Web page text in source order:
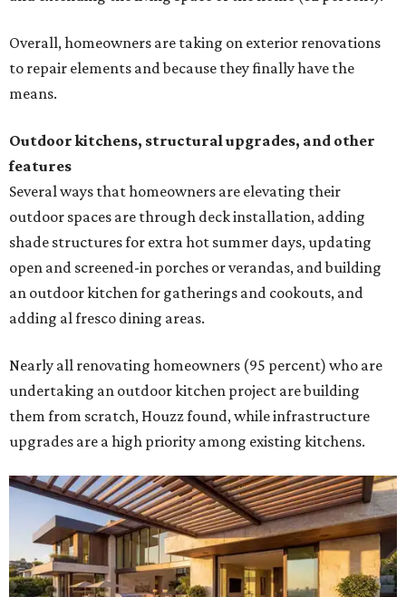
Overall, homeowners are taking on exterior renovations
to repair elements and because they finally have the
means.
Outdoor kitchens, structural upgrades, and other
features
Several ways that homeowners are elevating their
outdoor spaces are through deck installation, adding
shade structures for extra hot summer days, updating
open and screened-in porches or verandas, and building
an outdoor kitchen for gatherings and cookouts, and
adding al fresco dining areas.
Nearly all renovating homeowners (95 percent) who are
undertaking an outdoor kitchen project are building
them from scratch, Houzz found, while infrastructure
upgrades are a high priority among existing kitchens.